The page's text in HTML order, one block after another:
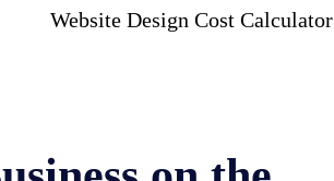
Website Design Cost Calculator